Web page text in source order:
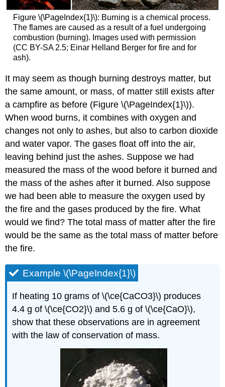
Figure \(\PageIndex{1}\): Burning is a chemical process.
The flames are caused as a result of a fuel undergoing
combustion (burning). Images used with permission
(CC BY-SA 2.5; Einar Helland Berger for fire and for
ash).
It may seem as though burning destroys matter, but
the same amount, or mass, of matter still exists after
a campfire as before (Figure \(\PageIndex{1}\)).
When wood burns, it combines with oxygen and
changes not only to ashes, but also to carbon dioxide
and water vapor. The gases float off into the air,
leaving behind just the ashes. Suppose we had
measured the mass of the wood before it burned and
the mass of the ashes after it burned. Also suppose
we had been able to measure the oxygen used by
the fire and the gases produced by the fire. What
would we find? The total mass of matter after the fire
would be the same as the total mass of matter before
the fire.
Example \(\PageIndex{1}\)
If heating 10 grams of \(\ce{CaCO3}\) produces
4.4 g of \(\ce{CO2}\) and 5.6 g of \(\ce{CaO}\),
show that these observations are in agreement
with the law of conservation of mass.